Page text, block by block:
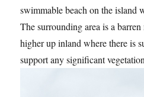
swimmable beach on the island
The surrounding area is a
higher up inland where there is
support any significant